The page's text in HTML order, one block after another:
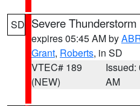
SD Severe
expires 05:45 AM by
Grant, Roberts, in SD
VTEC# 189
(NEW)
Issued:
AM